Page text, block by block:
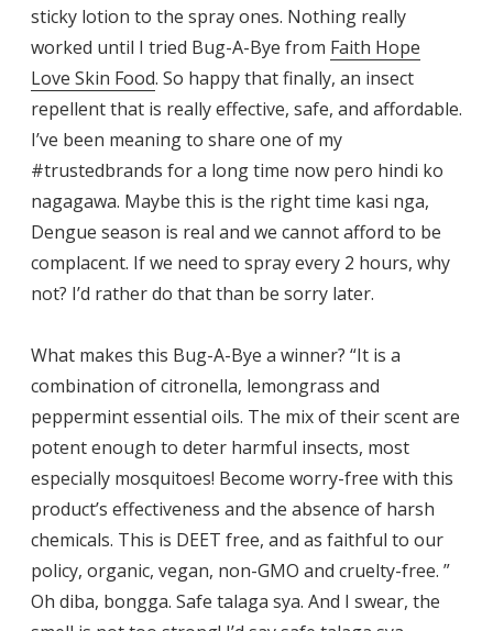
sticky lotion to the spray ones. Nothing really
worked until I tried Bug-A-Bye from Faith Hope
Love Skin Food. So happy that finally, an insect
repellent that is really effective, safe, and affordable.
I’ve been meaning to share one of my
#trustedbrands for a long time now pero hindi ko
nagagawa. Maybe this is the right time kasi nga,
Dengue season is real and we cannot afford to be
complacent. If we need to spray every 2 hours, why
not? I’d rather do that than be sorry later.
What makes this Bug-A-Bye a winner? “It is a
combination of citronella, lemongrass and
peppermint essential oils. The mix of their scent are
potent enough to deter harmful insects, most
especially mosquitoes! Become worry-free with this
product’s effectiveness and the absence of harsh
chemicals. This is DEET free, and as faithful to our
policy, organic, vegan, non-GMO and cruelty-free. ”
Oh diba, bongga. Safe talaga sya. And I swear, the